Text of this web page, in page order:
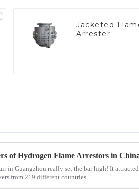
Jacketed
Arrester
in Guangzhou really set the bar high! It
from 219 different countries.